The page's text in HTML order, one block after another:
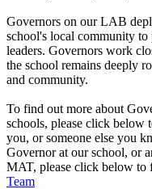
Governors on our LAB
school's local community to
leaders. Governors work
the school remains deeply
and community.
To find out more about
schools, please click below
you, or someone else you
Governor at our school, or
MAT, please click below to
Team